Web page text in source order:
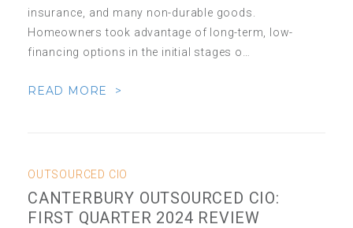
insurance, and many non-durable goods.
Homeowners took advantage of long-term, low-
financing options in the initial stages o…
READ MORE >
OUTSOURCED CIO
CANTERBURY OUTSOURCED CIO:
FIRST QUARTER 2024 REVIEW